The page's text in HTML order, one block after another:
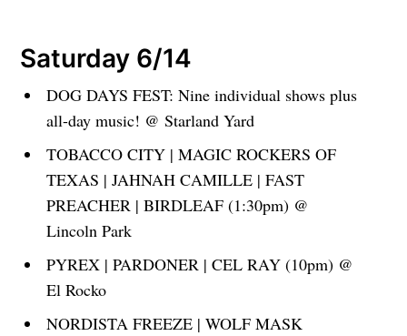
Saturday 6/14
DOG DAYS FEST: Nine individual shows plus
all-day music! @ Starland Yard
TOBACCO CITY | MAGIC ROCKERS OF
TEXAS | JAHNAH CAMILLE | FAST
PREACHER | BIRDLEAF (1:30pm) @
Lincoln Park
PYREX | PARDONER | CEL RAY (10pm) @
El Rocko
NORDISTA FREEZE | WOLF MASK